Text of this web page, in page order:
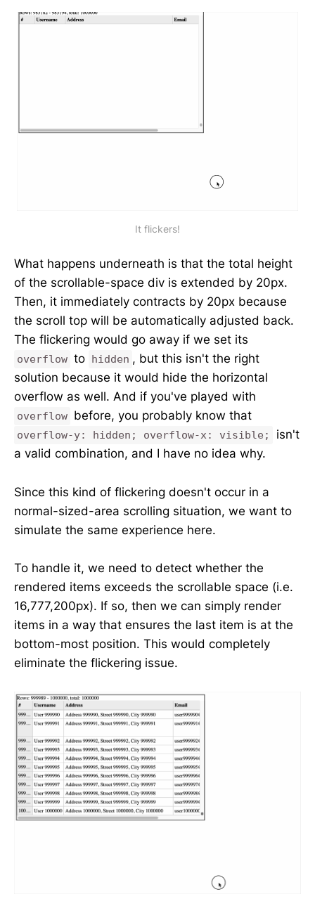
It flickers!
What happens underneath is that the total height
of the scrollable-space div is extended by 20px.
Then, it immediately contracts by 20px because
the scroll top will be automatically adjusted back.
The flickering would go away if we set its
overflow to hidden , but this isn't the right
solution because it would hide the horizontal
overflow as well. And if you've played with
overflow before, you probably know that
overflow-y: hidden; overflow-x: visible;
isn't
a valid combination, and I have no idea why.
Since this kind of flickering doesn't occur in a
normal-sized-area scrolling situation, we want to
simulate the same experience here.
To handle it, we need to detect whether the
rendered items exceeds the scrollable space (i.e.
16,777,200px). If so, then we can simply render
items in a way that ensures the last item is at the
bottom-most position. This would completely
eliminate the flickering issue.